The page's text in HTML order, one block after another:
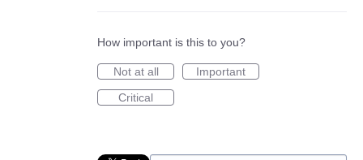
How important is this to you?
Not at all
Important
Critical